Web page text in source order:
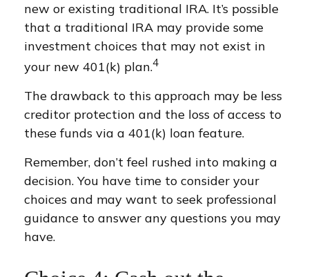
new or existing traditional IRA. It’s possible
that a traditional IRA may provide some
investment choices that may not exist in
your new 401(k) plan.4
The drawback to this approach may be less
creditor protection and the loss of access to
these funds via a 401(k) loan feature.
Remember, don’t feel rushed into making a
decision. You have time to consider your
choices and may want to seek professional
guidance to answer any questions you may
have.